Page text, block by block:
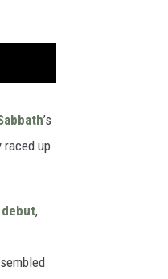
’s
raced up
,